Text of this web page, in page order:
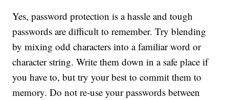
Yes, password protection is a hassle and tough
passwords are difficult to remember. Try blending
by mixing odd characters into a familiar word or
character string. Write them down in a safe place if
you have to, but try your best to commit them to
memory. Do not re-use your passwords between